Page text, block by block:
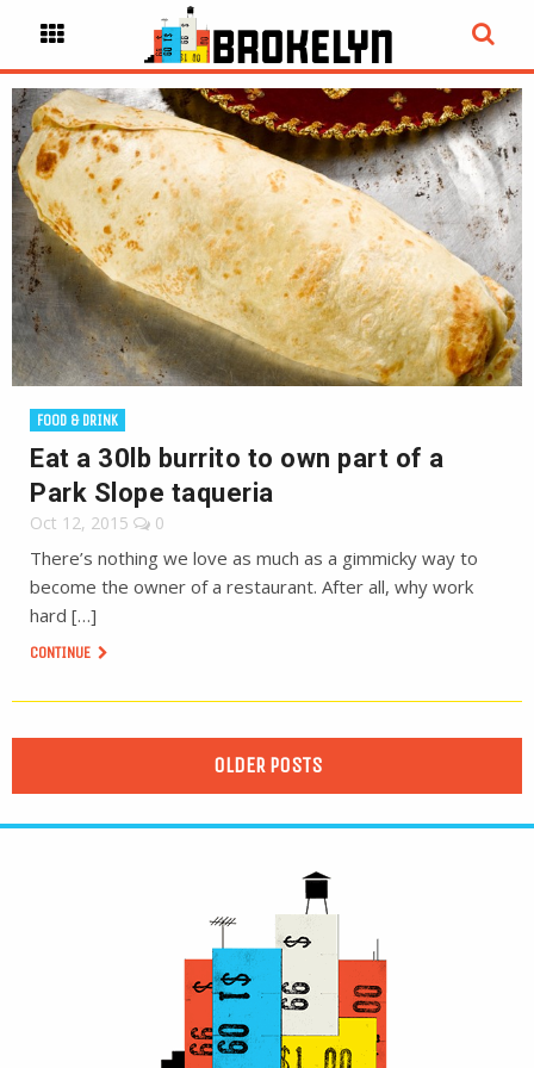
FOOD & DRINK
Eat a 30lb burrito to own part of a
Park Slope taqueria
Oct 12, 2015 0
There’s nothing we love as much as a gimmicky way to
become the owner of a restaurant. After all, why work
hard […]
CONTINUE
OLDER POSTS